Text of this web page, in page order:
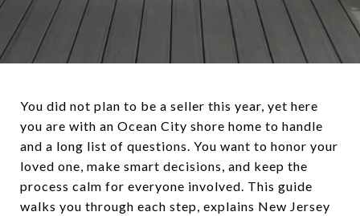
You did not plan to be a seller this year, yet here
you are with an Ocean City shore home to handle
and a long list of questions. You want to honor your
loved one, make smart decisions, and keep the
process calm for everyone involved. This guide
walks you through each step, explains New Jersey